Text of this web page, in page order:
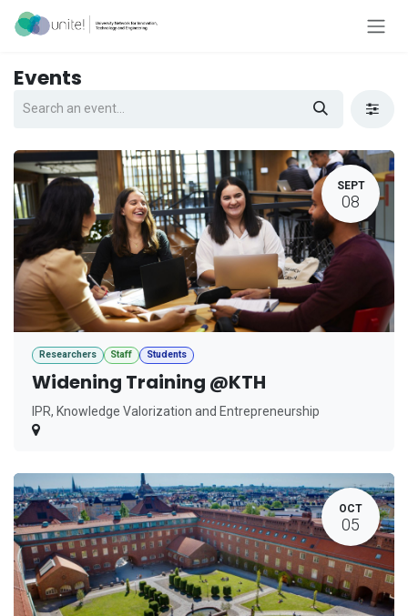
Skip to Content
Events
SEPT
08
Researchers Staff Students
Widening Training @KTH
IPR, Knowledge Valorization and Entrepreneurship
OCT
05